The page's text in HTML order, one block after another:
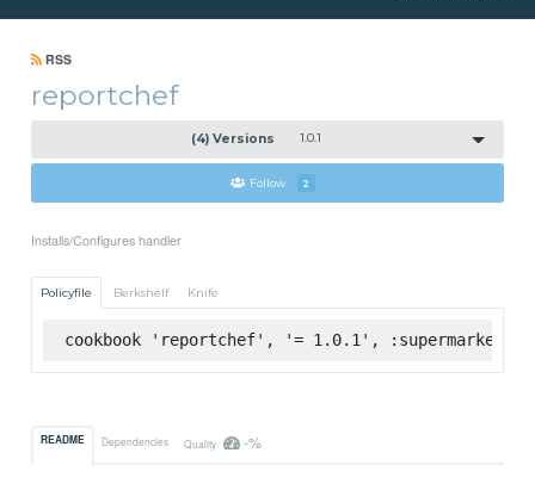
RSS
reportchef
(4) Versions 1.0.1
Follow 2
Installs/Configures handler
Policyfile Berkshelf Knife
cookbook 'reportchef', '= 1.0.1', :supermarket
README Dependencies Quality -%